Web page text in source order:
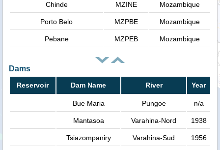
Chinde MZINE Mozambique
Porto Belo MZPBE Mozambique
Pebane MZPEB Mozambique
Dams
Reservoir Dam Name River Year
Bue Maria Pungoe n/a
Mantasoa Varahina-Nord 1938
Tsiazompaniry Varahina-Sud 1956